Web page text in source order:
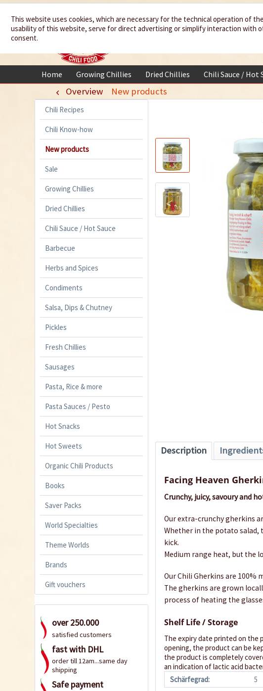
We spice up
your life
Home Growing Chillies Dried Chillies Chili Sauce / Hot
Overview New products
Chili Recipes
Chili Know-how
New products
Sale
Growing Chillies
Dried Chillies
Chili Sauce / Hot Sauce
Barbecue
Herbs and Spices
Condiments
Salsa, Dips & Chutney
Pickles
Fresh Chillies
Sausages
Pasta, Rice & more
Pasta Sauces / Pesto
Hot Snacks
Hot Sweets
Organic Chili Products
Books
Saver Packs
World Specialties
Theme Worlds
Brands
Gift vouchers
over 250.000
satisfied customers
fast with DHL
order till 12am...same day
shipping
Safe payment
Description
Facing Heaven
Crunchy, juicy, savoury and
Our extra-crunchy gherkins
Whether in the potato salad,
kick.
Medium range heat, but the
Our Chili Gherkins are 100%
The gherkins are grown
process of heating the
Shelf Life / Storage
The expiry date printed on the
opening, the product can be
the product is completely
an indication of lactic acid
Schärfegrad:
5
This website uses cookies, which are necessary for the technical operation of
usability of this website, serve for direct advertising or simplify interaction with
consent.